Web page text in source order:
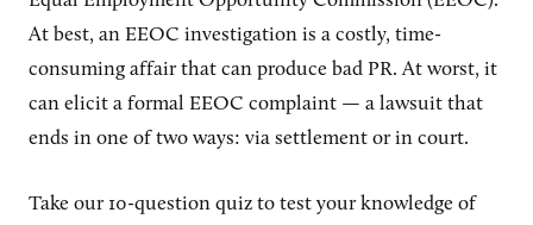
At best, an EEOC investigation is a costly, time-
consuming affair that can produce bad PR. At worst, it
can elicit a formal EEOC complaint — a lawsuit that
ends in one of two ways: via settlement or in court.
Take our 10-question quiz to test your knowledge of